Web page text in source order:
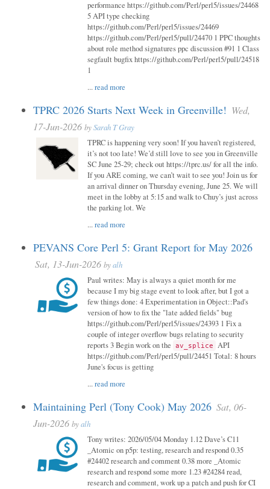
performance https://github.com/Perl/perl5/issues/24468
5 API type checking
https://github.com/Perl/perl5/issues/24469
https://github.com/Perl/perl5/pull/24470 1 PPC thoughts
about role method signatures ppc discussion #91 1 Class
segfault bugfix https://github.com/Perl/perl5/pull/24518
1
...read more
TPRC 2026 Starts Next Week in Greenville! Wed,
17-Jun-2026 bySarah T Gray
TPRC is happening very soon! If you haven’t registered,
it’s not too late! We’d still love to see you in Greenville
SC June 25-29; check out https://tprc.us/ for all the info.
If you ARE coming, we can’t wait to see you! Join us for
an arrival dinner on Thursday evening, June 25. We will
meet in the lobby at 5:15 and walk to Chuy’s just across
the parking lot. We
...read more
PEVANS Core Perl 5: Grant Report for May 2026
Sat, 13-Jun-2026 byalh
Paul writes: May is always a quiet month for me
because I my big stage event to look after, but I got a
few things done: 4 Experimentation in Object::Pad's
version of how to fix the "late added fields" bug
https://github.com/Perl/perl5/issues/24393 1 Fix a
couple of integer overflow bugs relating to security
reports 3 Begin work on the av_splice API
https://github.com/Perl/perl5/pull/24451 Total: 8 hours
June's focus is getting
...read more
Maintaining Perl (Tony Cook) May 2026 Sat, 06-
Jun-2026 byalh
Tony writes: 2026/05/04 Monday 1.12 Dave’s C11
_Atomic on p5p: testing, research and respond 0.35
#24402 research and comment 0.38 more _Atomic
research and respond some more 1.23 #24284 read,
research and comment, work up a patch and push for CI